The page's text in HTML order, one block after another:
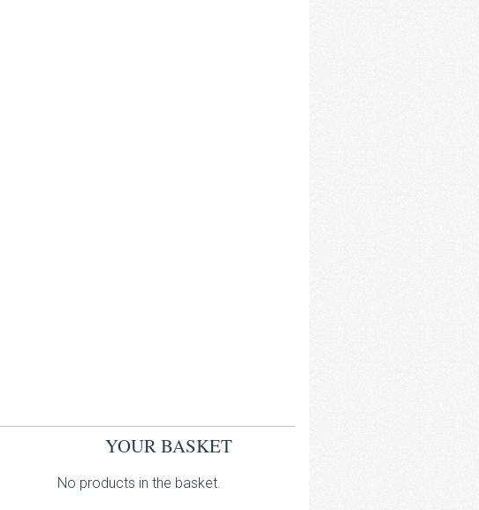
YOUR BASKET
No products in the basket.